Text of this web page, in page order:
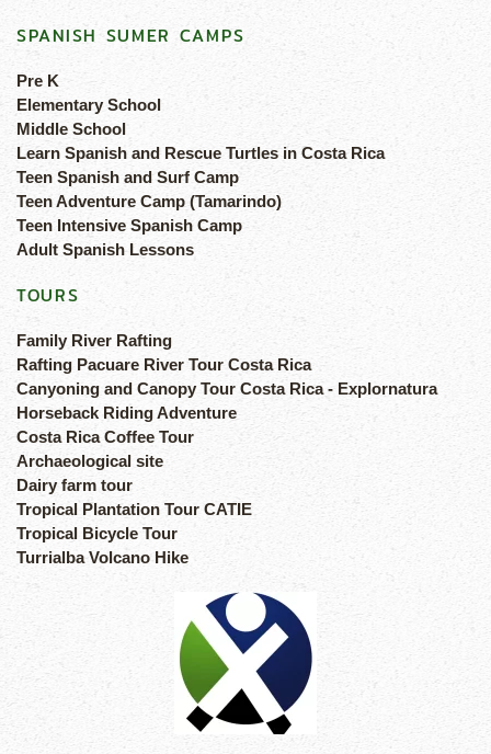
SPANISH SUMER CAMPS
Pre K
Elementary School
Middle School
Learn Spanish and Rescue Turtles in Costa Rica
Teen Spanish and Surf Camp
Teen Adventure Camp (Tamarindo)
Teen Intensive Spanish Camp
Adult Spanish Lessons
TOURS
Family River Rafting
Rafting Pacuare River Tour Costa Rica
Canyoning and Canopy Tour Costa Rica - Explornatura
Horseback Riding Adventure
Costa Rica Coffee Tour
Archaeological site
Dairy farm tour
Tropical Plantation Tour CATIE
Tropical Bicycle Tour
Turrialba Volcano Hike